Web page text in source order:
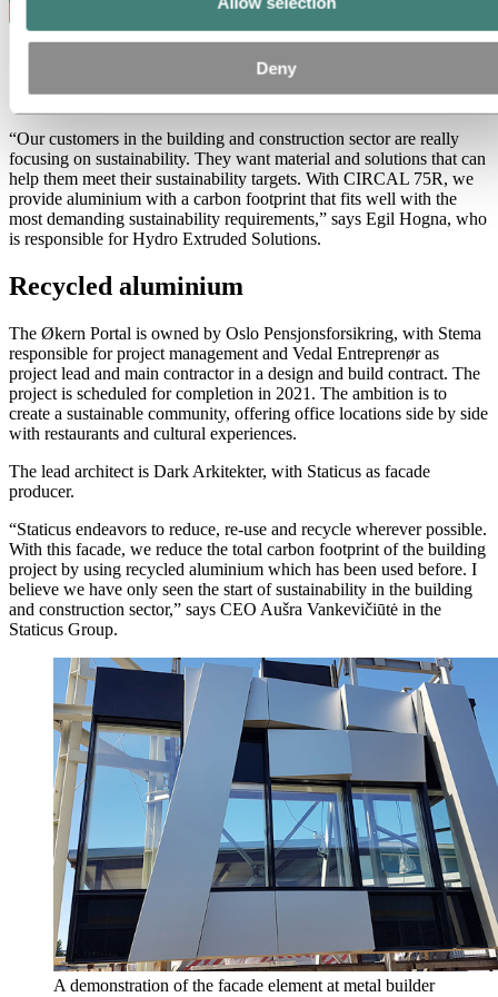
Deny
Watch the video to learn why architects and builders want to use
CIRCAL to push down the carbon footprint of building projects.
“Our customers in the building and construction sector are really
focusing on sustainability. They want material and solutions that can
help them meet their sustainability targets. With CIRCAL 75R, we
provide aluminium with a carbon footprint that fits well with the
most demanding sustainability requirements,” says Egil Hogna, who
is responsible for Hydro Extruded Solutions.
Recycled aluminium
The Økern Portal is owned by Oslo Pensjonsforsikring, with Stema
responsible for project management and Vedal Entreprenør as
project lead and main contractor in a design and build contract. The
project is scheduled for completion in 2021. The ambition is to
create a sustainable community, offering office locations side by side
with restaurants and cultural experiences.
The lead architect is Dark Arkitekter, with Staticus as facade
producer.
“Staticus endeavors to reduce, re-use and recycle wherever possible.
With this facade, we reduce the total carbon footprint of the building
project by using recycled aluminium which has been used before. I
believe we have only seen the start of sustainability in the building
and construction sector,” says CEO Aušra Vankevičiūtė in the
Staticus Group.
A demonstration of the facade element at metal builder